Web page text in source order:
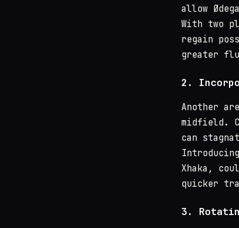
allow
With two
regain
greater
2.
Another
midfield.
can
Xhaka,
quicker
3.